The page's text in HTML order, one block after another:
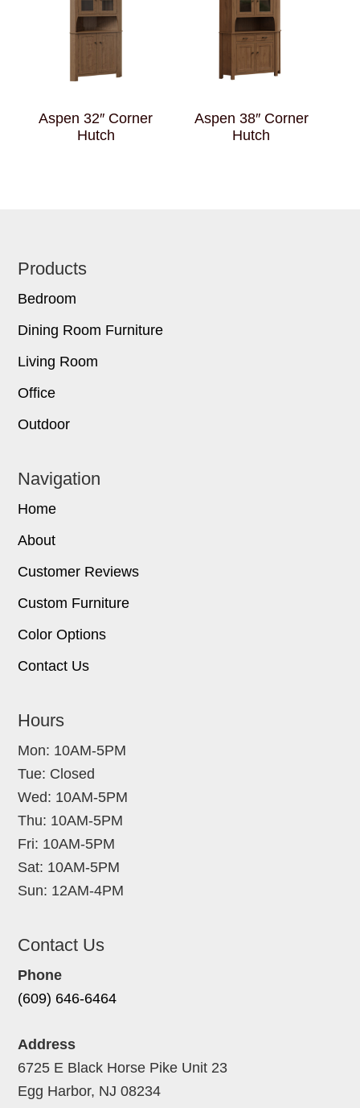
Aspen 32″ Corner
Hutch
Aspen 38″ Corner
Hutch
Footer
Products
Bedroom
Dining Room Furniture
Living Room
Office
Outdoor
Navigation
Home
About
Customer Reviews
Custom Furniture
Color Options
Contact Us
Hours
Mon: 10AM-5PM
Tue: Closed
Wed: 10AM-5PM
Thu: 10AM-5PM
Fri: 10AM-5PM
Sat: 10AM-5PM
Sun: 12AM-4PM
Contact Us
Phone
(609) 646-6464
Address
6725 E Black Horse Pike Unit 23
Egg Harbor, NJ 08234